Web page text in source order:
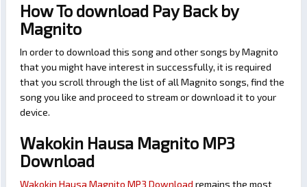
How To download Pay Back by
Magnito
In order to download this song and other songs by Magnito
that you might have interest in successfully, it is required
that you scroll through the list of all Magnito songs, find the
song you like and proceed to stream or download it to your
device.
Wakokin Hausa Magnito MP3
Download
Wakokin Hausa Magnito MP3 Download remains the most